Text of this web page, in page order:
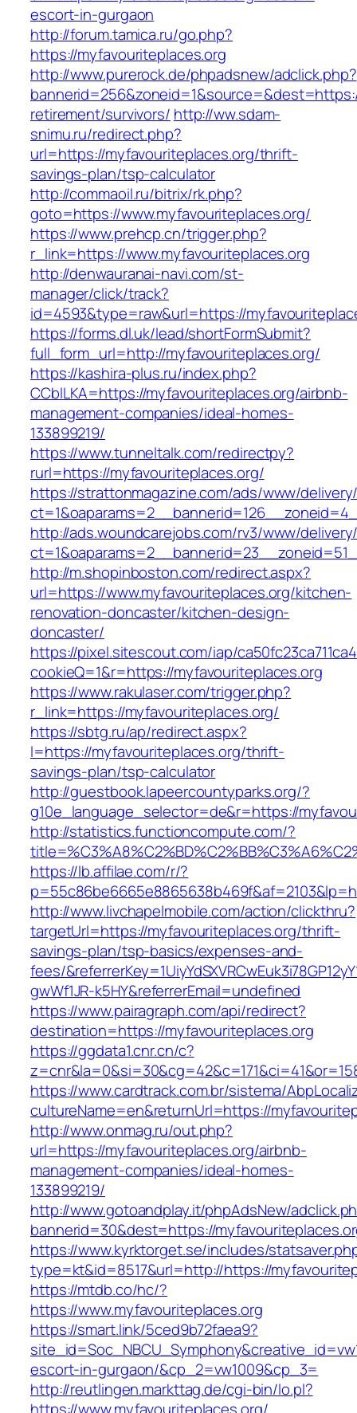
escort-in-gurgaon
http://forum.tamica.ru/go.php?
https://myfavouriteplaces.org
http://www.purerock.de/phpadsnew/adclick.php?
retirement/survivors/ http://ww.sdam-
snimu.ru/redirect.php?
url=https://myfavouriteplaces.org/thrift-
savings-plan/tsp-calculator
http://commaoil.ru/bitrix/rk.php?
goto=https://www.myfavouriteplaces.org/
https://www.prehcp.cn/trigger.php?
r_link=https://www.myfavouriteplaces.org
http://denwauranai-navi.com/st-
manager/click/track?
id=4593&type=raw&url=https://
https://forms.dl.uk/lead/shortFormSubmit?
full_form_url=http://myfavouriteplaces.org/
https://kashira-plus.ru/index.php?
CCblLKA=https://myfavouriteplaces.org/airbnb-
management-companies/ideal-homes-
133899219/
https://www.tunneltalk.com/redirectpy?
rurl=https://myfavouriteplaces.org/
https://strattonmagazine.com/ads/www/
http://ads.woundcarejobs.com/rv3/www/
http://m.shopinboston.com/redirect.aspx?
url=https://www.myfavouriteplaces.org/kitchen-
renovation-doncaster/kitchen-design-
doncaster/
https://pixel.sitescout.com/iap/
cookieQ=1&r=https://myfavouriteplaces.org
https://www.rakulaser.com/trigger.php?
r_link=https://myfavouriteplaces.org/
https://sbtg.ru/ap/redirect.aspx?
l=https://myfavouriteplaces.org/thrift-
savings-plan/tsp-calculator
http://guestbook.lapeercountyparks.org/?
g10e_language_selector=de&r=https://
http://statistics.functioncompute.com/?
https://lb.affilae.com/r/?
http://www.livchapelmobile.com/action/clickthru?
targetUrl=https://myfavouriteplaces.org/thrift-
savings-plan/tsp-basics/expenses-and-
fees/
gwWf1JR-k5HY&referrerEmail=undefined
https://www.pairagraph.com/api/redirect?
destination=https://myfavouriteplaces.org
https://ggdata1.cnr.cn/c?
https://www.cardtrack.com.br/sistema/
cultureName=en&returnUrl=https://
http://www.onmag.ru/out.php?
url=https://myfavouriteplaces.org/airbnb-
management-companies/ideal-homes-
133899219/
http://www.gotoandplay.it/phpAdsNew/
bannerid=30&dest=https://
https://www.kyrktorget.se/includes/
type=kt&id=8517&url=http://https://
https://mtdb.co/hc/?
https://www.myfavouriteplaces.org
https://smart.link/5ced9b72faea9?
escort-in-gurgaon/&cp_2=vw1009&cp_3=
http://reutlingen.markttag.de/cgi-bin/lo.pl?